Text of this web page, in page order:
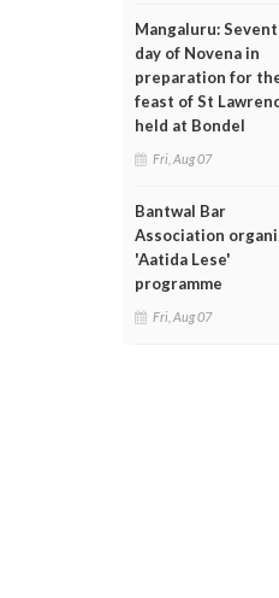
Mangaluru:
day of Novena in
preparation for
feast of St
held at Bondel
Fri, Aug 07
Bantwal Bar
Association
'Aatida Lese'
programme
Fri, Aug 07